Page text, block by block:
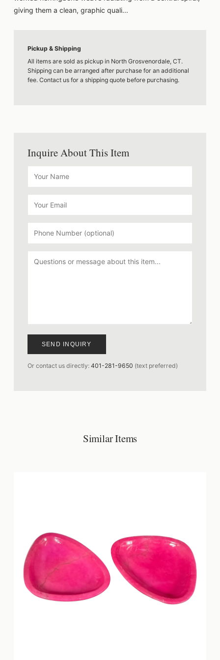
giving them a clean, graphic quali...
Pickup & Shipping
All items are sold as pickup in North Grosvenordale, CT.
Shipping can be arranged after purchase for an additional
fee. Contact us for a shipping quote before purchasing.
Inquire About This Item
SEND INQUIRY
Or contact us directly: 401-281-9650 (text preferred)
Similar Items